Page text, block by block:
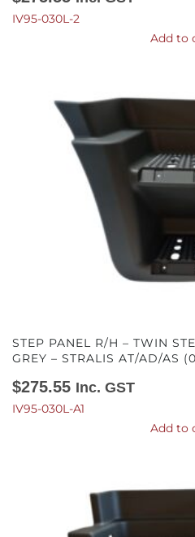
IV95-030L-2
Add to
STEP PANEL R/H – TWIN
GREY – STRALIS AT/AD/AS
$275.55 Inc. GST
IV95-030L-A1
Add to